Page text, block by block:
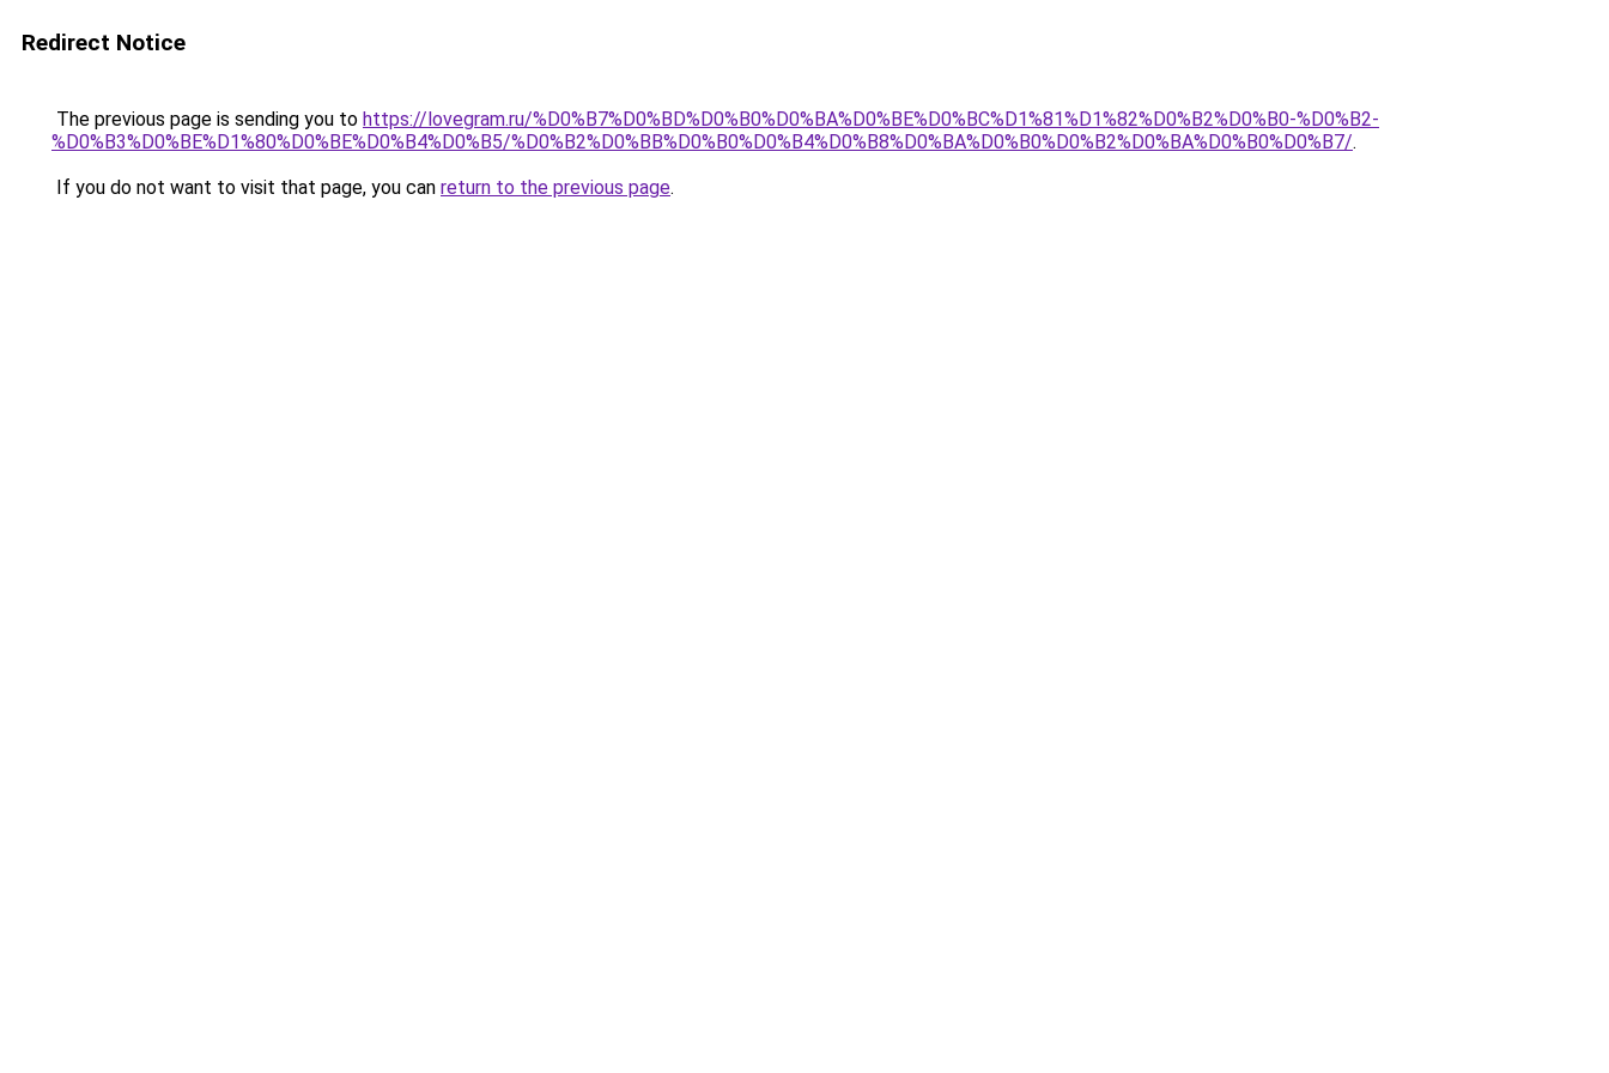
Redirect Notice
The previous page is sending you to https://lovegram.ru/%D0%B7%D0%BD%D0%B0%D0%BA%D0%BE%D0%BC%D1%81%D1%82%D0%B2%D0%B0-%D0%B2-
%D0%B3%D0%BE%D1%80%D0%BE%D0%B4%D0%B5/%D0%B2%D0%BB%D0%B0%D0%B4%D0%B8%D0%BA%D0%B0%D0%B2%D0%BA%D0%B0%D0%B7/.
If you do not want to visit that page, you can return to the previous page.